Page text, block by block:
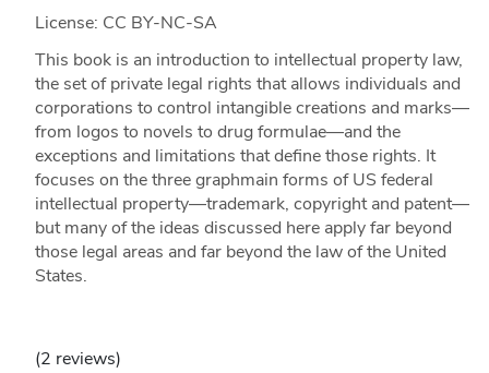
License: CC BY-NC-SA
This book is an introduction to intellectual property law,
the set of private legal rights that allows individuals and
corporations to control intangible creations and marks—
from logos to novels to drug formulae—and the
exceptions and limitations that define those rights. It
focuses on the three graphmain forms of US federal
intellectual property—trademark, copyright and patent—
but many of the ideas discussed here apply far beyond
those legal areas and far beyond the law of the United
States.
(2 reviews)